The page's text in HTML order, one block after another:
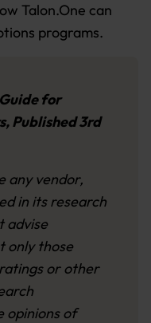
Talon.One can
programs.
for
Published 3rd
any vendor,
in its research
advise
only those
or other
opinions of